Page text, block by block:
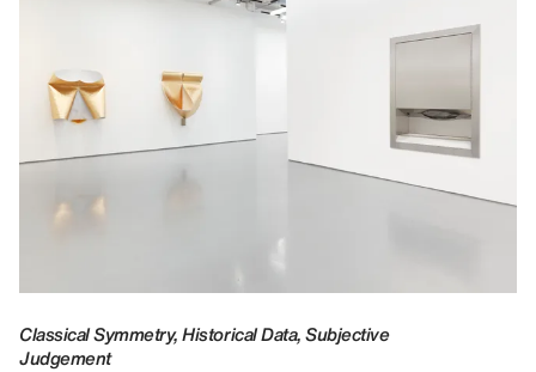
Classical Symmetry, Historical Data, Subjective
Judgement